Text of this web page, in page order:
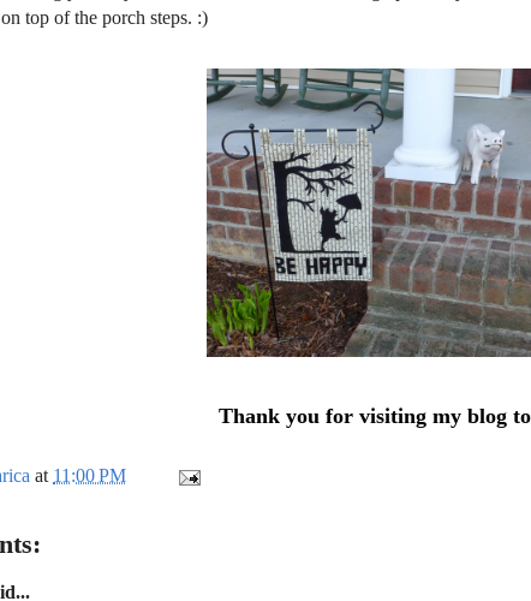
top of the porch steps. :)
Thank you for visiting my blog
at 11:00 PM